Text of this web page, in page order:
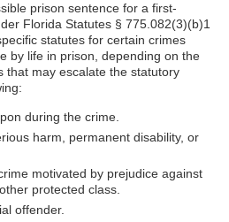
prison sentence for a first-
Florida Statutes § 775.082(3)(b)1
statutes for certain crimes
by life in prison, depending on the
that may escalate the statutory
during the crime.
harm, permanent disability, or
motivated by prejudice against
protected class.
offender.